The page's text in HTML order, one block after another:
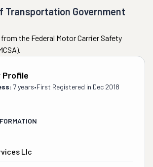
Transportation Government
the Federal Motor Carrier Safety
Profile
7 years•First Registered in Dec 2018
Llc